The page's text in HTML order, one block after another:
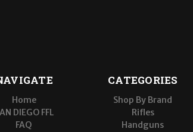
Home
DIEGO FFL
FAQ
CATEGORIES
Shop By Brand
Rifles
Handguns